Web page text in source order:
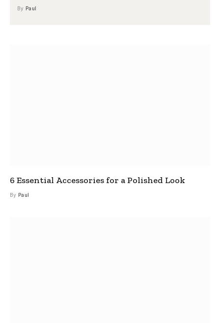
By Paul
6 Essential Accessories for a Polished Look
By Paul